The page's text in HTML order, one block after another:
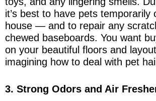
it’s best to have pets temporarily
house — and to repair any
chewed baseboards. You want
on your beautiful floors and
imagining how to deal with pet
3. Strong Odors and Air